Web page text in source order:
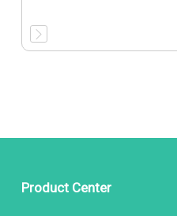
Product Center